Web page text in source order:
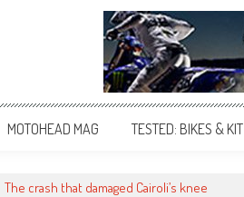
MOTOHEAD MAG TESTED: BIKES & KIT
The crash that damaged Cairoli’s knee